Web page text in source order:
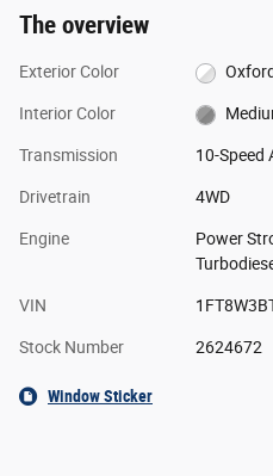
The overview
Exterior Color
Interior Color
Transmission 10-Speed
Drivetrain 4WD
Engine
Power
VIN
Stock Number 2624672
Window Sticker